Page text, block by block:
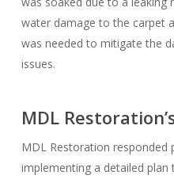
water damage to the carpet
was needed to mitigate the
issues.
MDL
MDL Restoration responded
implementing a detailed